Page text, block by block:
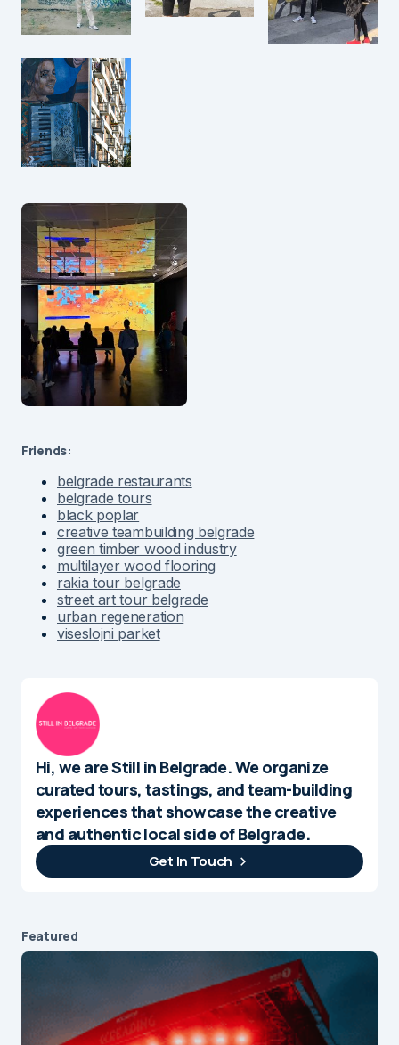
Friends:
belgrade restaurants
belgrade tours
black poplar
creative teambuilding belgrade
green timber wood industry
multilayer wood flooring
rakia tour belgrade
street art tour belgrade
urban regeneration
viseslojni parket
Hi, we are Still in Belgrade. We organize
curated tours, tastings, and team-building
experiences that showcase the creative
and authentic local side of Belgrade.
Get In Touch
Featured